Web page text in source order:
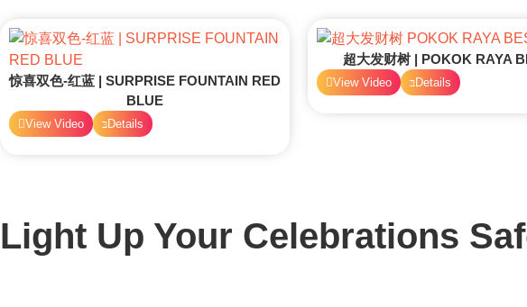
惊喜双色-红蓝 | SURPRISE FOUNTAIN RED
BLUE
View Video Details
超大发财树 | POKOK RAYA
View Video Details
Light Up Your Celebrations